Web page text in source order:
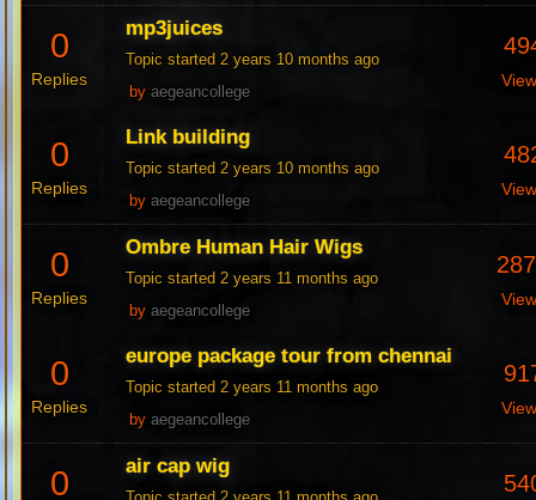
0
Replies
mp3juices
Topic started 2 years 10 months ago
byaegeancollege
0
Replies
Link building
Topic started 2 years 10 months ago
byaegeancollege
0
Replies
Ombre Human Hair Wigs
Topic started 2 years 11 months ago
byaegeancollege
0
Replies
europe package tour from chennai
Topic started 2 years 11 months ago
byaegeancollege
0 air cap wig